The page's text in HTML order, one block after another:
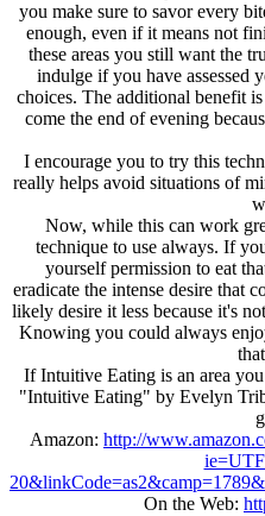
you make sure to savor every
enough, even if it means not
these areas you still want the
indulge if you have assessed
choices. The additional benefit
come the end of evening
I encourage you to try this
really helps avoid situations of
Now, while this can work
technique to use always. If
yourself permission to eat
eradicate the intense desire that
likely desire it less because it's
Knowing you could always
If Intuitive Eating is an area
"Intuitive Eating" by Evelyn
Amazon: http://
On the Web: